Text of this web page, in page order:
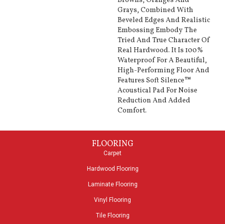
Grays, Combined With
Beveled Edges And Realistic
Embossing Embody The
Tried And True Character Of
Real Hardwood. It Is 100%
Waterproof For A Beautiful,
High-Performing Floor And
Features Soft Silence™
Acoustical Pad For Noise
Reduction And Added
Comfort.
FLOORING
Carpet
Hardwood Flooring
Laminate Flooring
Vinyl Flooring
Tile Flooring